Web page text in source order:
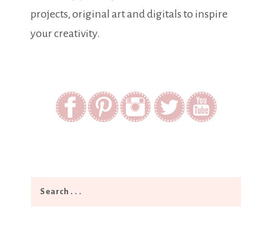
projects, original art and digitals to inspire
your creativity.